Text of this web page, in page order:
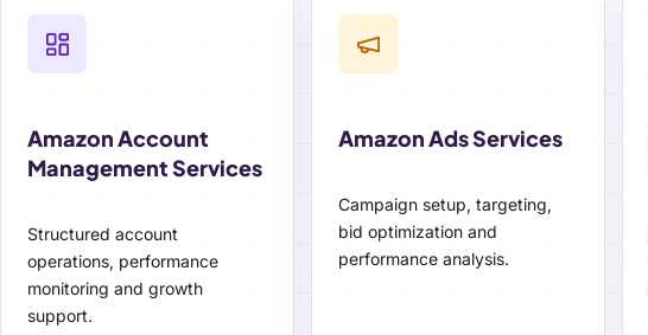
Amazon Account
Management Services
Structured account
operations, performance
monitoring and growth
support.
Amazon Ads Services
Campaign setup, targeting,
bid optimization and
performance analysis.